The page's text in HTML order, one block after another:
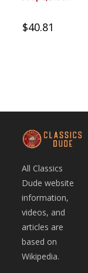
$40.81
All Classics
Dude website
information,
videos, and
articles are
based on
Wikipedia.